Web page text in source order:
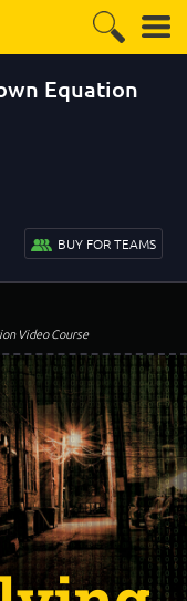
Equation
BUY FOR TEAMS
Video Course